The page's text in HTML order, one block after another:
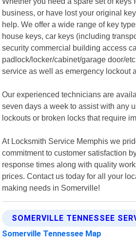
business, or have lost your original
help. We offer a wide range of key
house keys, car keys (including
security commercial building access
padlock/locker/cabinet/garage door/
service as well as emergency lockout
Our experienced technicians are
seven days a week to assist with any
lockouts or broken locks that require
At Locksmith Service Memphis we
commitment to customer satisfaction
response times along with quality
prices. Contact us today for all your
making needs in Somerville!
SOMERVILLE TENNESSEE
Somerville Tennessee Map